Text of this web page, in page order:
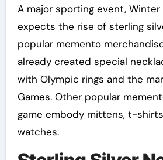
A major sporting event, Winter
expects the rise of sterling
popular memento
already created special
with Olympic rings and the
Games. Other popular
game embody mittens, t-
watches.